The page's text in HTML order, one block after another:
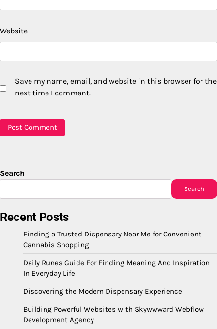
Website
Save my name, email, and website in this browser for the
next time I comment.
Search
Search
Recent Posts
Finding a Trusted Dispensary Near Me for Convenient
Cannabis Shopping
Daily Runes Guide For Finding Meaning And Inspiration
In Everyday Life
Discovering the Modern Dispensary Experience
Building Powerful Websites with Skywwward Webflow
Development Agency